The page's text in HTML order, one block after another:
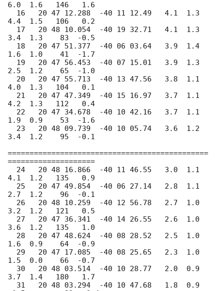
6.0  1.6   146   1.6
4.4  1.5   106   0.2
3.4  1.3    83  -0.5
1.6  1.0    41  -1.7
2.5  1.2    65  -1.0
4.0  1.3   104   0.1
4.2  1.3   112   0.4
1.9  0.9    53  -1.6
3.4  1.2    95  -0.1
==============================================
====================
4.1  1.2   135   0.9
2.7  1.2    96  -0.1
3.2  1.2   121   0.5
3.6  1.2   135   1.0
1.6  0.9    64  -0.9
1.5  0.0    66  -0.7
3.7  1.4   180   1.7